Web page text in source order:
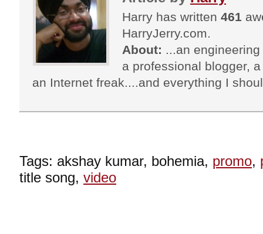
Harry has written 461
HarryJerry.com.
About: ...an
a professional blogger,
an Internet freak....and everything I
Tags: akshay kumar, bohemia, promo,
title song, video